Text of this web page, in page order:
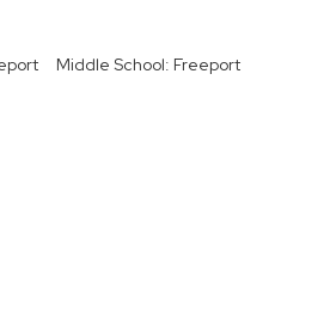
Middle School: Freeport